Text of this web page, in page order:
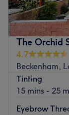
The Orchid
4.7
Beckenham,
Tinting
15 mins - 25
Eyebrow